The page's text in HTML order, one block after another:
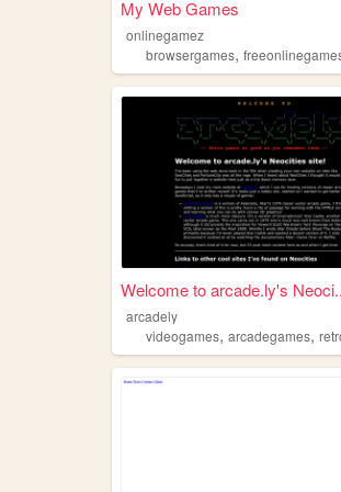
My Web Games
onlinegamez
browsergames,
Welcome to arcade.ly's
arcadely
videogames, arcadegames,